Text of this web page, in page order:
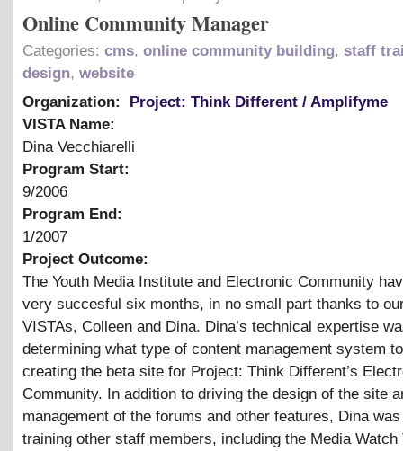
Online Community Manager
Categories: cms, online community building, staff
design, website
Organization:
Project: Think Different / Amplifyme
VISTA Name:
Dina Vecchiarelli
Program Start:
9/2006
Program End:
1/2007
Project Outcome:
The Youth Media Institute and Electronic Community
very succesful six months, in no small part thanks to
VISTAs, Colleen and Dina. Dina’s technical expertise
determining what type of content management system
creating the beta site for Project: Think Different’s
Community. In addition to driving the design of the site
management of the forums and other features, Dina
training other staff members, including the Media Watch